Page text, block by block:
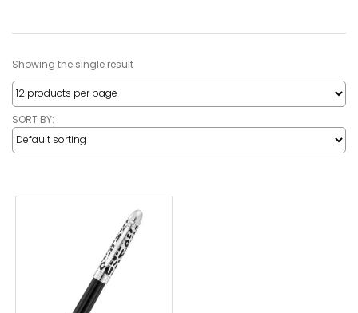
Showing the single result
SORT BY: